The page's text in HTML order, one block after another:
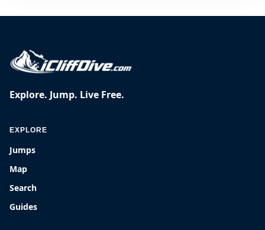
Explore. Jump. Live Free.
EXPLORE
Jumps
Map
Search
Guides